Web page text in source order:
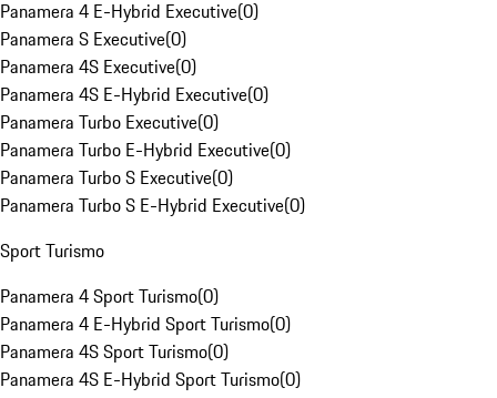
Panamera 4 E-Hybrid Executive(0)
Panamera S Executive(0)
Panamera 4S Executive(0)
Panamera 4S E-Hybrid Executive(0)
Panamera Turbo Executive(0)
Panamera Turbo E-Hybrid Executive(0)
Panamera Turbo S Executive(0)
Panamera Turbo S E-Hybrid Executive(0)
Sport Turismo
Panamera 4 Sport Turismo(0)
Panamera 4 E-Hybrid Sport Turismo(0)
Panamera 4S Sport Turismo(0)
Panamera 4S E-Hybrid Sport Turismo(0)